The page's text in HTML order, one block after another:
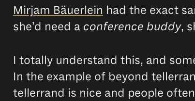
Mirjam Bäuerlein had the exact
she’d need a conference buddy,
I totally understand this, and
In the example of beyond
tellerrand is nice and people